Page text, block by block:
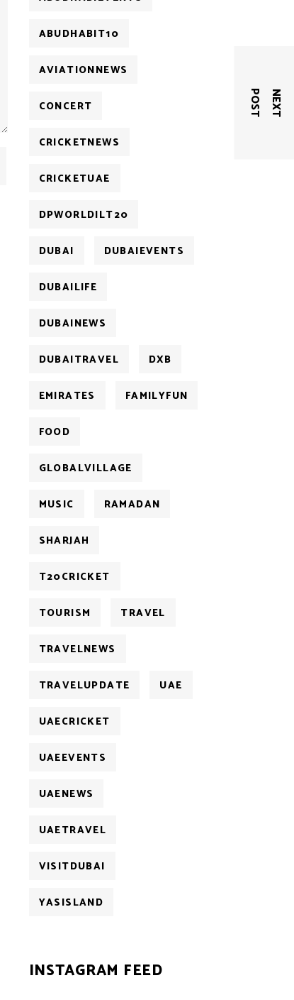
N
E
X
T
P
O
S
T
ABUDHABIT10
AVIATIONNEWS
CONCERT
CRICKETNEWS
CRICKETUAE
DPWORLDILT20
DUBAI DUBAIEVENTS
DUBAILIFE
DUBAINEWS
DUBAITRAVEL DXB
EMIRATES FAMILYFUN
FOOD
GLOBALVILLAGE
MUSIC RAMADAN
SHARJAH
T20CRICKET
TOURISM TRAVEL
TRAVELNEWS
TRAVELUPDATE UAE
UAECRICKET
UAEEVENTS
UAENEWS
UAETRAVEL
VISITDUBAI
YASISLAND
INSTAGRAM FEED